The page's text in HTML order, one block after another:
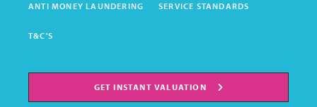
ANTI MONEY LAUNDERING SERVICE STANDARDS
T&C'S
GET INSTANT VALUATION